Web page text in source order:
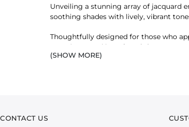
Unveiling a stunning array of jacquard
soothing shades with lively, vibrant
Thoughtfully designed for those who
complemented by
printed dupattas
with grace and style.
(SHOW MORE)
CONTACT US